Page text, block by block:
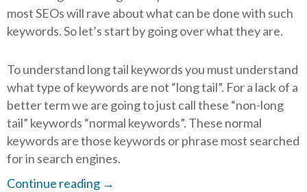
most SEOs will rave about what can be done with such
keywords. So let’s start by going over what they are.
To understand long tail keywords you must understand
what type of keywords are not “long tail”. For a lack of a
better term we are going to just call these “non-long
tail” keywords “normal keywords”. These normal
keywords are those keywords or phrase most searched
for in search engines.
Continue reading →